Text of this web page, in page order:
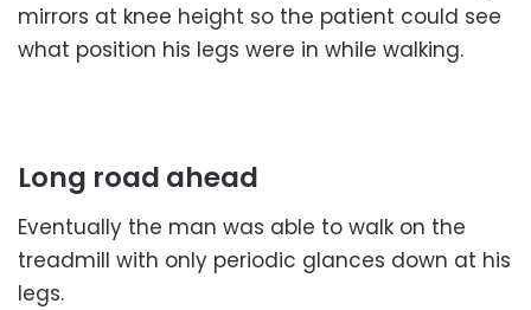
mirrors at knee height so the patient could see
what position his legs were in while walking.
Long road ahead
Eventually the man was able to walk on the
treadmill with only periodic glances down at his
legs.